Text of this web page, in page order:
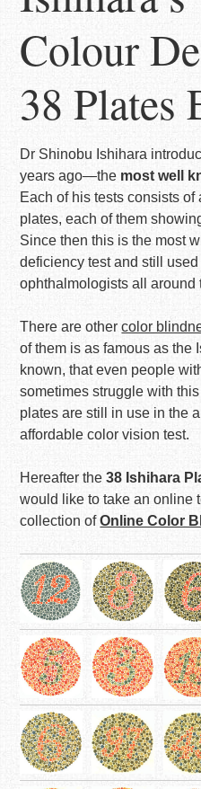
Colour
38 Plates
Dr Shinobu Ishihara
years ago—the most well
Each of his tests consists of
plates, each of them
Since then this is the most
deficiency test and still
ophthalmologists all around
There are othercolor
of them is as famous as the
known, that even people
sometimes struggle with
plates are still in use in the
affordable color vision test.
Hereafter the38 Ishihara
would like to take an online
collection ofOnline Color